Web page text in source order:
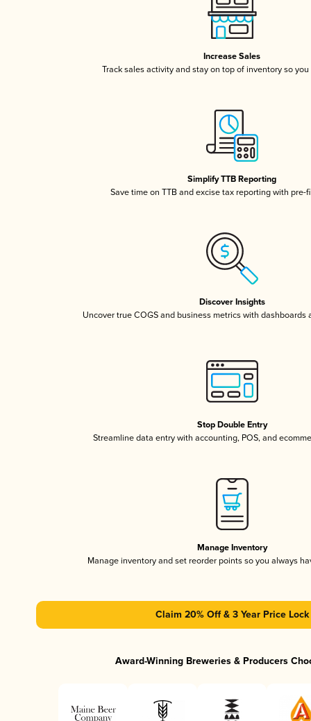
Increase Sales
Track sales activity and stay on top of inventory so
Simplify TTB Reporting
Save time on TTB and excise tax reporting with pre-
Discover Insights
Uncover true COGS and business metrics with dashboards
Stop Double Entry
Streamline data entry with accounting, POS, and
Manage Inventory
Manage inventory and set reorder points so you always
Claim 20% Off & 3 Year Price Lock
Award-Winning Breweries & Producers